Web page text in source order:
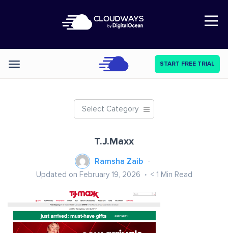
Open Nav
Categories START FREE TRIAL
Select Category
T.J.Maxx
Ramsha Zaib
Updated on February 19, 2026 < 1 Min Read